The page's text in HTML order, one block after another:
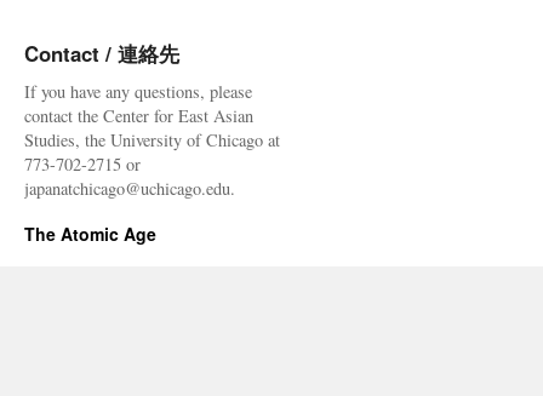
Contact / 連絡先
If you have any questions, please
contact the Center for East Asian
Studies, the University of Chicago at
773-702-2715 or
japanatchicago@uchicago.edu.
The Atomic Age